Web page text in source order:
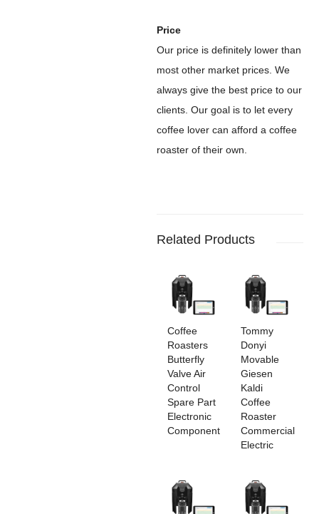
Price
Our price is definitely lower than
most other market prices. We
always give the best price to our
clients. Our goal is to let every
coffee lover can afford a coffee
roaster of their own.
Related Products
Coffee
Roasters
Butterfly
Valve Air
Control
Spare Part
Electronic
Component
Tommy
Donyi
Movable
Giesen
Kaldi
Coffee
Roaster
Commercial
Electric